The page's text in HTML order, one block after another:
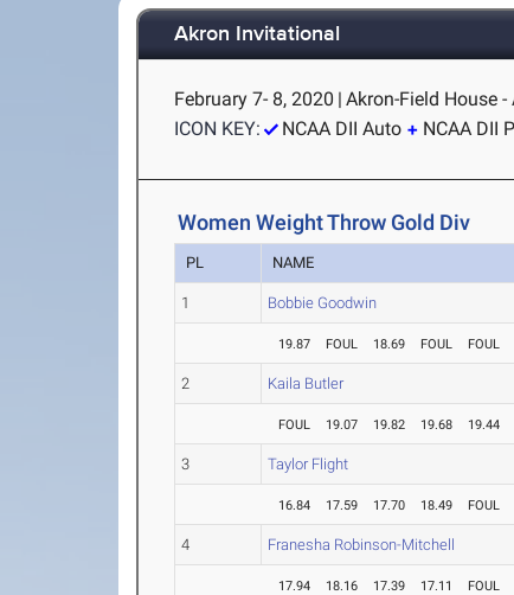
Akron Invitational
February 7- 8, 2020 | Akron-Field House -
ICON KEY:
NCAA DII Auto NCAA DII
Women Weight Throw Gold Div
PL NAME
1 Bobbie Goodwin
19.87 FOUL 18.69 FOUL FOUL
2 Kaila Butler
FOUL 19.07 19.82 19.68 19.44
3 Taylor Flight
16.84 17.59 17.70 18.49 FOUL
4 Franesha Robinson-Mitchell
17.94 18.16 17.39 17.11 FOUL